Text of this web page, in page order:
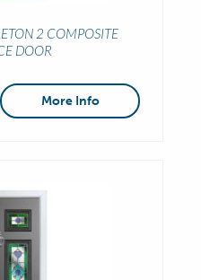
2 COMPOSITE
DOOR
More Info